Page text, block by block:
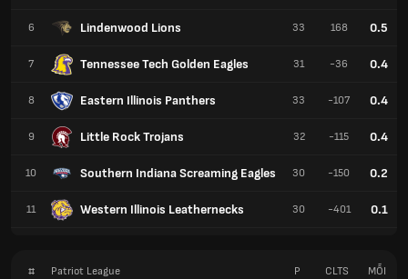
6 Lindenwood Lions
7 Tennessee Tech Golden Eagles
8 Eastern Illinois Panthers
9 Little Rock Trojans
10 Southern Indiana Screaming Eagles
11 Western Illinois Leathernecks
33 168 0.5
31 -36 0.4
33 -107 0.4
32 -115 0.4
30 -150 0.2
30 -401 0.1
# Patriot League P CLTS MỖI